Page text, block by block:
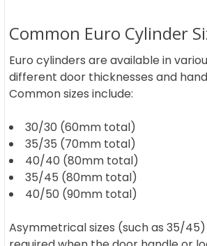
Common Euro Cylinder
Euro cylinders are available in
different door thicknesses and
Common sizes include:
30/30 (60mm total)
35/35 (70mm total)
40/40 (80mm total)
35/45 (80mm total)
40/50 (90mm total)
Asymmetrical sizes (such as 35/